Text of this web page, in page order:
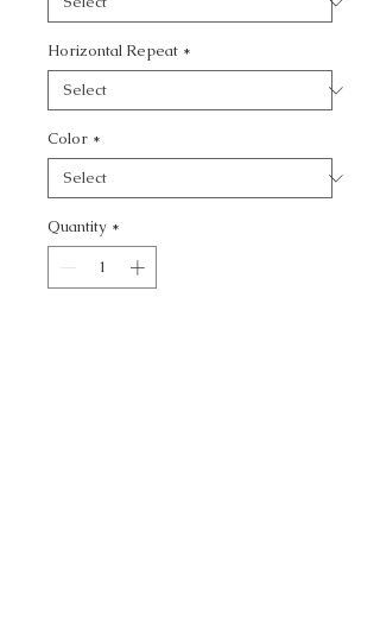
Horizontal Repeat *
Color *
Quantity *